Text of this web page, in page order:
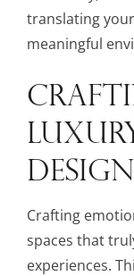
translating
meaningful
Crafting
spaces that
experiences.